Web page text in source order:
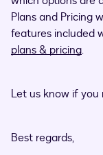
Plans and Pricing
features included
plans & pricing.
Let us know if
Best regards,